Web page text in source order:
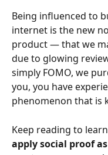
Being influenced to
internet is the new
product — that we
due to glowing
simply FOMO, we
you, you have
phenomenon that is
Keep reading to
apply social proof